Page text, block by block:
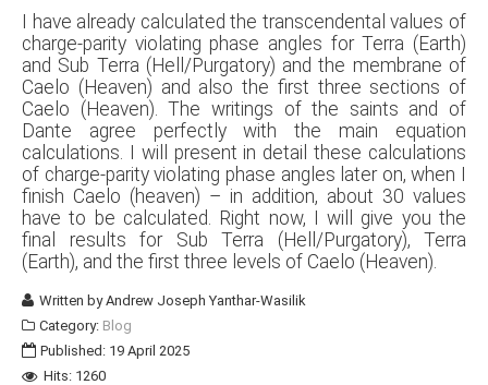
I have already calculated the transcendental values of
charge-parity violating phase angles for Terra (Earth)
and Sub Terra (Hell/Purgatory) and the membrane of
Caelo (Heaven) and also the first three sections of
Caelo (Heaven). The writings of the saints and of
Dante agree perfectly with the main equation
calculations. I will present in detail these calculations
of charge-parity violating phase angles later on, when I
finish Caelo (heaven) – in addition, about 30 values
have to be calculated. Right now, I will give you the
final results for Sub Terra (Hell/Purgatory), Terra
(Earth), and the first three levels of Caelo (Heaven).
Written byAndrew Joseph Yanthar-Wasilik
Category: Blog
Published: 19 April 2025
Hits: 1260